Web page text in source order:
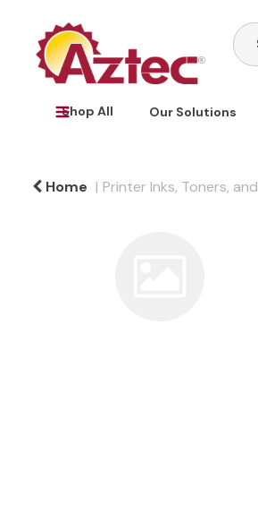
Shop All Our Solutions
Home Printer Inks, Toners,